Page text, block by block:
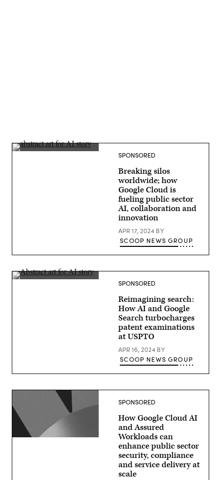
SPONSORED
Breaking silos
worldwide; how
Google Cloud is
fueling public sector
AI, collaboration and
innovation
APR 17, 2024 BY
SCOOP NEWS GROUP
SPONSORED
Reimagining search:
How AI and Google
Search turbocharges
patent examinations
at USPTO
APR 16, 2024 BY
SCOOP NEWS GROUP
SPONSORED
How Google Cloud AI
and Assured
Workloads can
enhance public sector
security, compliance
and service delivery at
scale